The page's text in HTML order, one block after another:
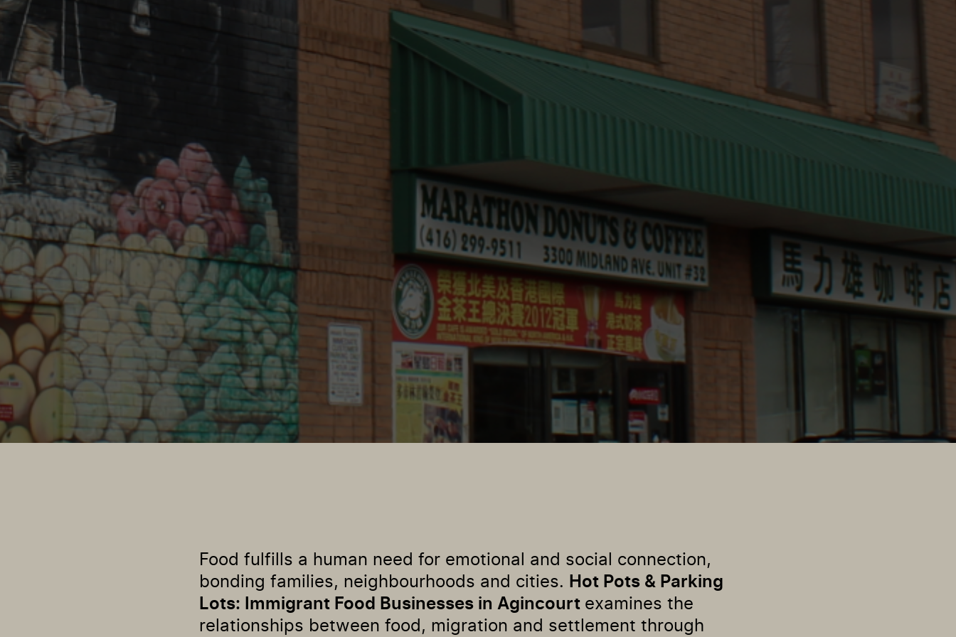
Food fulfills a human need for emotional and social connection,
bonding families, neighbourhoods and cities. Hot Pots & Parking
Lots: Immigrant Food Businesses in Agincourt examines the
relationships between food, migration and settlement through